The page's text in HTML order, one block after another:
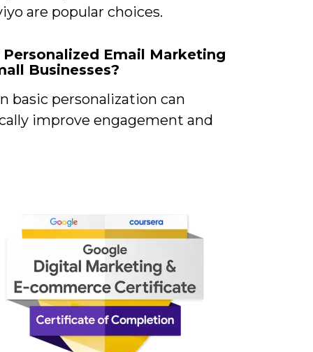
are popular choices.
Personalized Email Marketing
Businesses?
basic personalization can
improve engagement and